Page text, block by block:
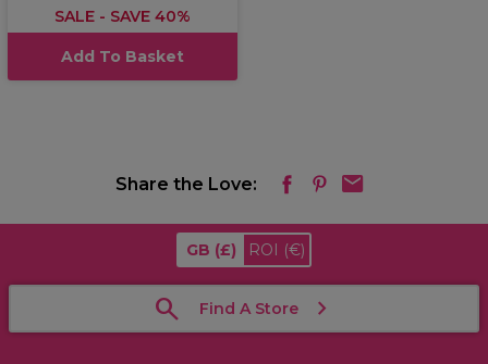
SALE - SAVE 40%
Add To Basket
Share the Love:
GB (£) ROI (€)
Find A Store